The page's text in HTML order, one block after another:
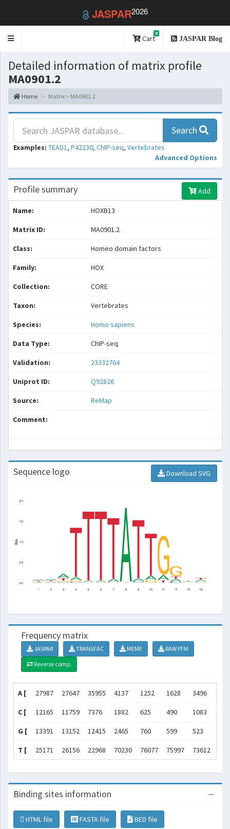
JASPAR2026
Toggle
Cart
0
JASPAR Blog
Detailed information of matrix profile
MA0901.2
Home Matrix > MA0901.2
Search
Examples: TEAD1, P42230, ChIP-seq, Vertebrates
Advanced Options
Profile summary Add
Name: HOXB13
Matrix ID: MA0901.2
Class: Homeo domain factors
Family: HOX
Collection: CORE
Taxon: Vertebrates
Species: Homo sapiens
Data Type: ChIP-seq
Validation: 23332764
Uniprot ID: Q92826
Source: ReMap
Comment:
Sequence logo Download SVG
Frequency matrix
JASPAR TRANSFAC MEME
RAW PFM
Reverse comp.
A [ 27987 27647 35955 4137 1252 1628 3496
C [ 12165 11759 7376 1882 625 490 1083
G [ 13391 13152 12415 2465 760 599 523
T [ 25171 26156 22968 70230 76077 75997 73612
Binding sites information
HTML file FASTA file BED file